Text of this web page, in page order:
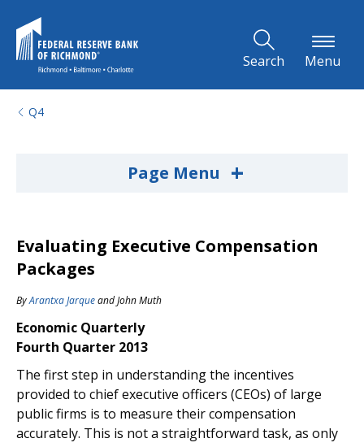
Search Menu
Q4
Page Menu +
Evaluating Executive Compensation
Packages
ByArantxa JarqueandJohn Muth
Economic Quarterly
Fourth Quarter 2013
The first step in understanding the incentives
provided to chief executive officers (CEOs) of large
public firms is to measure their compensation
accurately. This is not a straightforward task, as only